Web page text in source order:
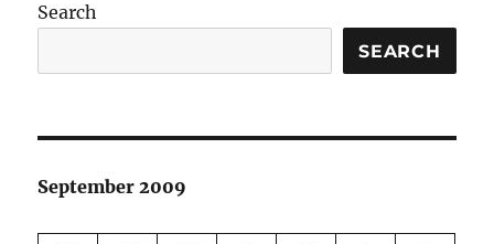
Search
SEARCH
September 2009